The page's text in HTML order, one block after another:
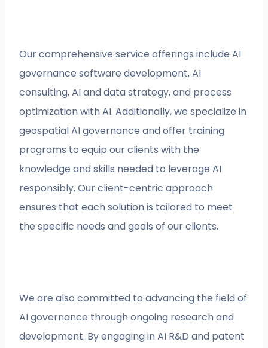
Our comprehensive service offerings include AI
governance software development, AI
consulting, AI and data strategy, and process
optimization with AI. Additionally, we specialize in
geospatial AI governance and offer training
programs to equip our clients with the
knowledge and skills needed to leverage AI
responsibly. Our client-centric approach
ensures that each solution is tailored to meet
the specific needs and goals of our clients.
We are also committed to advancing the field of
AI governance through ongoing research and
development. By engaging in AI R&D and patent